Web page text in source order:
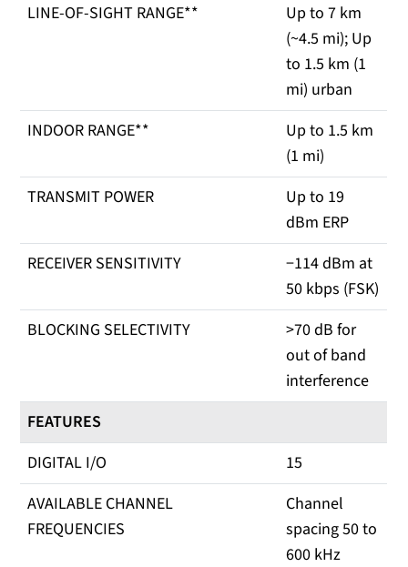
LINE-OF-SIGHT RANGE**
Up to 7 km
(~4.5 mi); Up
to 1.5 km (1
mi) urban
INDOOR RANGE**
Up to 1.5 km
(1 mi)
TRANSMIT POWER
Up to 19
dBm ERP
RECEIVER SENSITIVITY
−114 dBm at
50 kbps (FSK)
BLOCKING SELECTIVITY
>70 dB for
out of band
interference
FEATURES
DIGITAL I/O
15
AVAILABLE CHANNEL
FREQUENCIES
Channel
spacing 50 to
600 kHz